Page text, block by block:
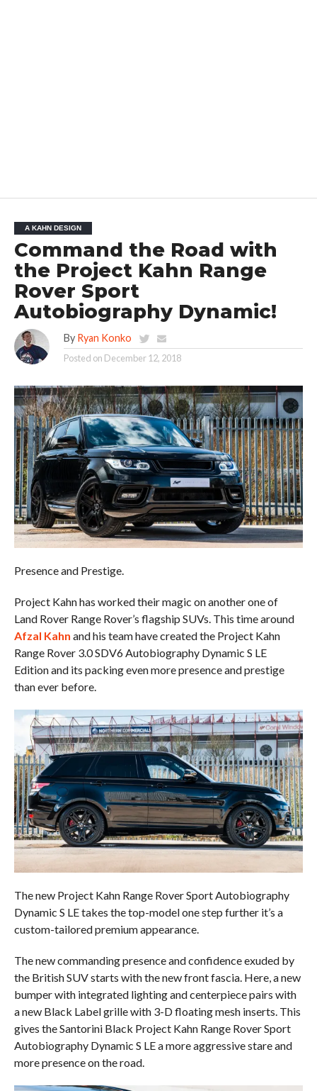
A KAHN DESIGN
Command the Road with
the Project Kahn Range
Rover Sport
Autobiography Dynamic!
By Ryan Konko
Posted on December 12, 2018
Presence and Prestige.
Project Kahn has worked their magic on another one of
Land Rover Range Rover’s flagship SUVs. This time around
Afzal Kahn and his team have created the Project Kahn
Range Rover 3.0 SDV6 Autobiography Dynamic S LE
Edition and its packing even more presence and prestige
than ever before.
The new Project Kahn Range Rover Sport Autobiography
Dynamic S LE takes the top-model one step further it’s a
custom-tailored premium appearance.
The new commanding presence and confidence exuded by
the British SUV starts with the new front fascia. Here, a new
bumper with integrated lighting and centerpiece pairs with
a new Black Label grille with 3-D floating mesh inserts. This
gives the Santorini Black Project Kahn Range Rover Sport
Autobiography Dynamic S LE a more aggressive stare and
more presence on the road.